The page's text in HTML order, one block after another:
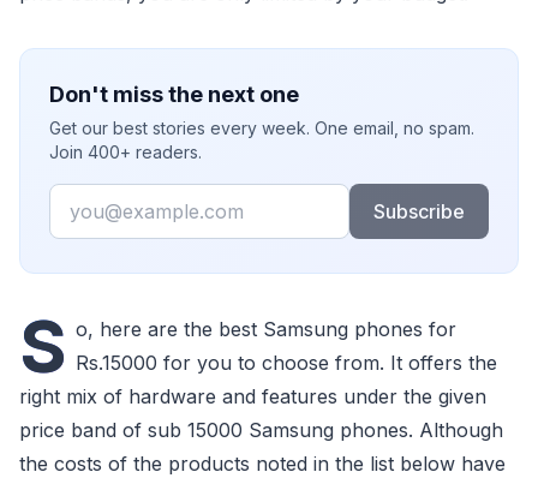
Don't miss the next one
Get our best stories every week. One email, no spam.
Join 400+ readers.
Email
Subscribe
S o, here are the best Samsung phones for
Rs.15000 for you to choose from. It offers the
right mix of hardware and features under the given
price band of sub 15000 Samsung phones. Although
the costs of the products noted in the list below have